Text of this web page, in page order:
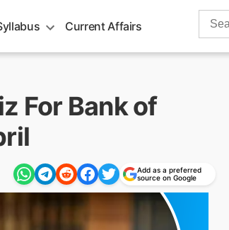
Current Affairs
Search
For Bank of
Add as a preferred
source on Google